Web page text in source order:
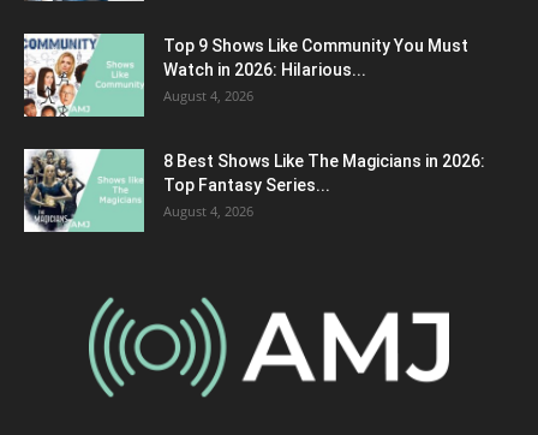
Top 9 Shows Like Community You Must
Watch in 2026: Hilarious...
August 4, 2026
8 Best Shows Like The Magicians in 2026:
Top Fantasy Series...
August 4, 2026